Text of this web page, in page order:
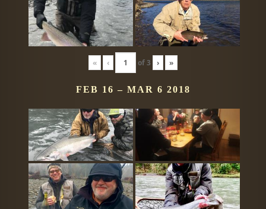
« ‹ of3 › »
FEB 16 – MAR 6 2018